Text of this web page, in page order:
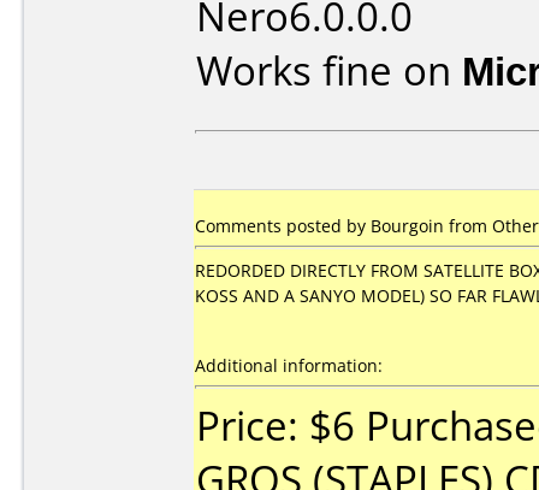
Nero6.0.0.0
Works fine on
Comments posted by Bourgoin from
REDORDED DIRECTLY FROM SATELLITE
KOSS AND A SANYO MODEL) SO FAR
Additional information:
Price: $6